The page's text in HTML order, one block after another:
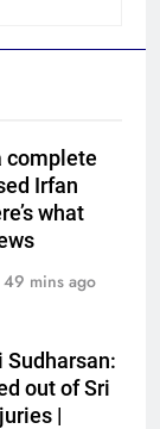
complete
Irfan
what
49 mins ago
Sudharsan:
out of Sri
|
batter sets